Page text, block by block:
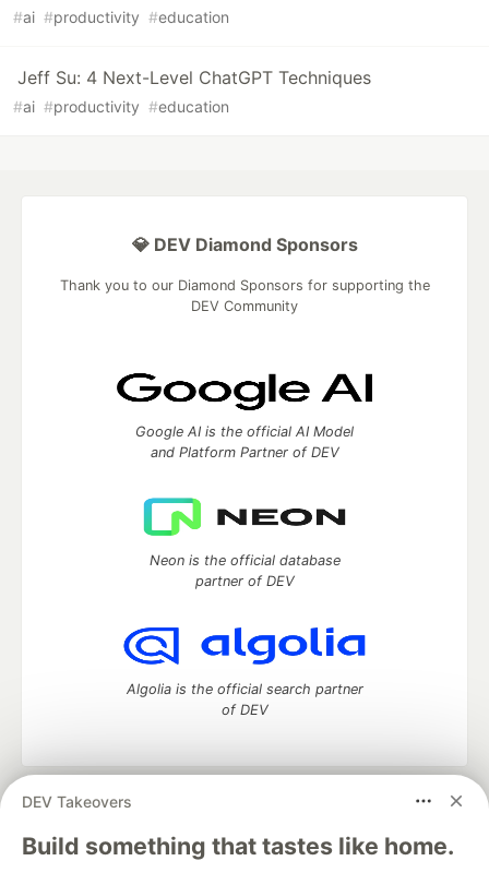
#ai #productivity #education
Jeff Su: 4 Next-Level ChatGPT Techniques
#ai #productivity #education
DEV Takeovers
Build something that tastes like home.
💎 DEV Diamond Sponsors
Thank you to our Diamond Sponsors for supporting the
DEV Community
Google AI is the official AI Model
and Platform Partner of DEV
Neon is the official database
partner of DEV
Algolia is the official search partner
of DEV
DEV Community
— A space to discuss and keep up software
development and manage your software career
Home
DEV Challenges DEV++
Videos